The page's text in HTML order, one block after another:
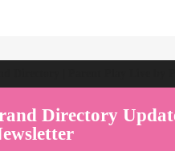
Directory